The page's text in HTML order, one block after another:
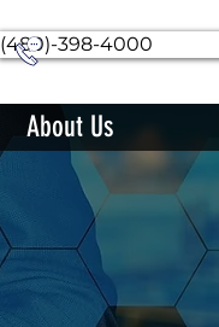
(480)-398-4000
About Us